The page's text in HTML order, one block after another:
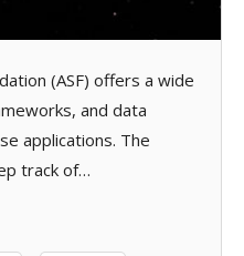
(ASF) offers a wide
and data
applications. The
track of…